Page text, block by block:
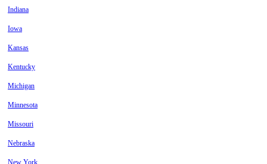
Indiana
Iowa
Kansas
Kentucky
Michigan
Minnesota
Missouri
Nebraska